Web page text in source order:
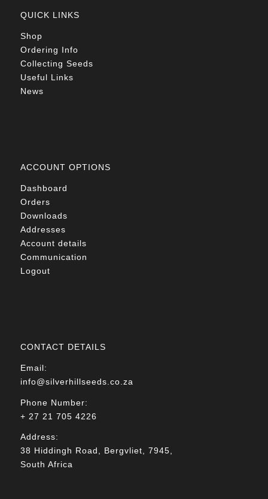
QUICK LINKS
Shop
Ordering Info
Collecting Seeds
Useful Links
News
ACCOUNT OPTIONS
Dashboard
Orders
Downloads
Addresses
Account details
Communication
Logout
CONTACT DETAILS
Email:
info@silverhillseeds.co.za
Phone Number:
+ 27 21 705 4226
Address:
38 Hiddingh Road, Bergvliet, 7945,
South Africa